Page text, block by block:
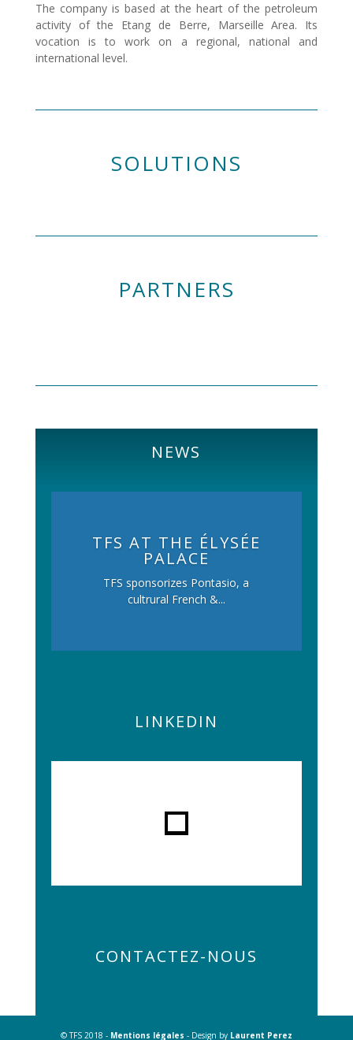
The company is based at the heart of the petroleum
activity of the Etang de Berre, Marseille Area. Its
vocation is to work on a regional, national and
international level.
SOLUTIONS
PARTNERS
NEWS
TFS AT THE ÉLYSÉE
PALACE
TFS sponsorizes Pontasio, a
cultrural French &...
LINKEDIN
CONTACTEZ-NOUS
© TFS 2018 - Mentions légales - Design by Laurent Perez